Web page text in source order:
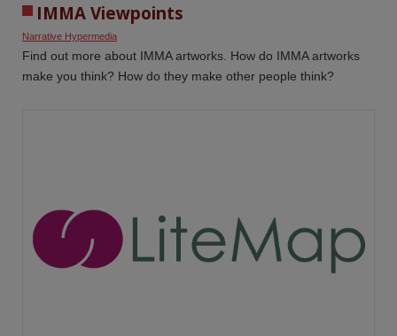
IMMA Viewpoints
Narrative Hypermedia
Find out more about IMMA artworks. How do IMMA artworks
make you think? How do they make other people think?